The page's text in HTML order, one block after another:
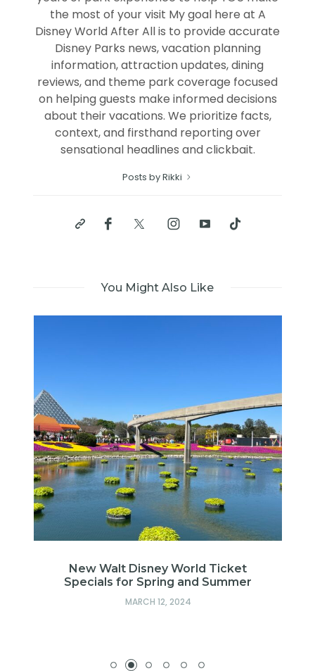
the most of your visit My goal here at A
Disney World After All is to provide accurate
Disney Parks news, vacation planning
information, attraction updates, dining
reviews, and theme park coverage focused
on helping guests make informed decisions
about their vacations. We prioritize facts,
context, and firsthand reporting over
sensational headlines and clickbait.
Posts by Rikki
You Might Also Like
New Walt Disney World Ticket
Specials for Spring and Summer
MARCH 12, 2024